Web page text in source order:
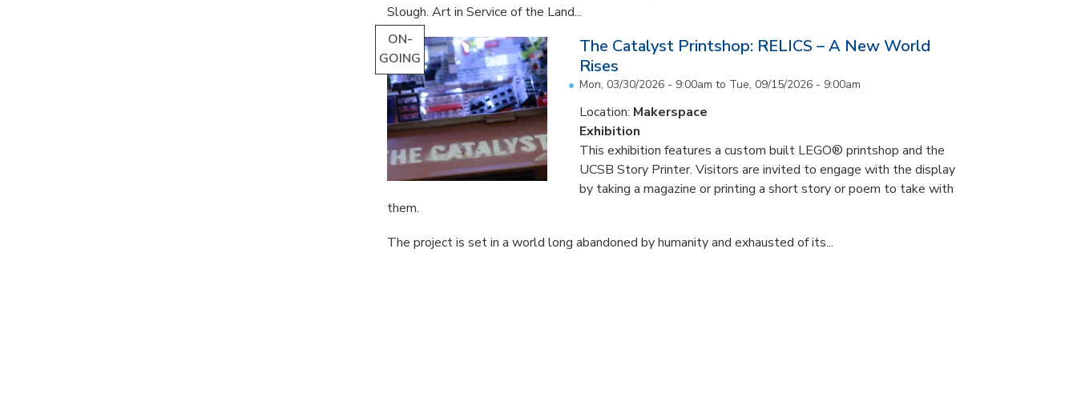
Slough. Art in Service of the Land...
ON-
GOING
The Catalyst Printshop: RELICS – A New World
Rises
Mon, 03/30/2026 - 9:00am to Tue, 09/15/2026 - 9:00am
Location: Makerspace
Exhibition
This exhibition features a custom built LEGO® printshop and the
UCSB Story Printer. Visitors are invited to engage with the display
by taking a magazine or printing a short story or poem to take with
them.
The project is set in a world long abandoned by humanity and exhausted of its...